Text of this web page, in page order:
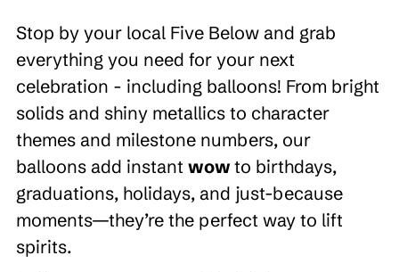
Stop by your local Five Below and grab
everything you need for your next
celebration - including balloons! From bright
solids and shiny metallics to character
themes and milestone numbers, our
balloons add instant wow to birthdays,
graduations, holidays, and just-because
moments—they’re the perfect way to lift
spirits.